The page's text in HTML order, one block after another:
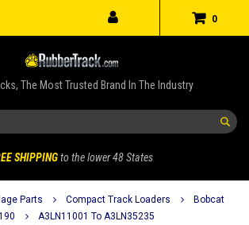
0
The Most Trusted Brand In The Industry
SHIPPINGto the lower 48 States
Parts Compact Track Loaders
Bobcat
A3LN11001 To A3LN35235